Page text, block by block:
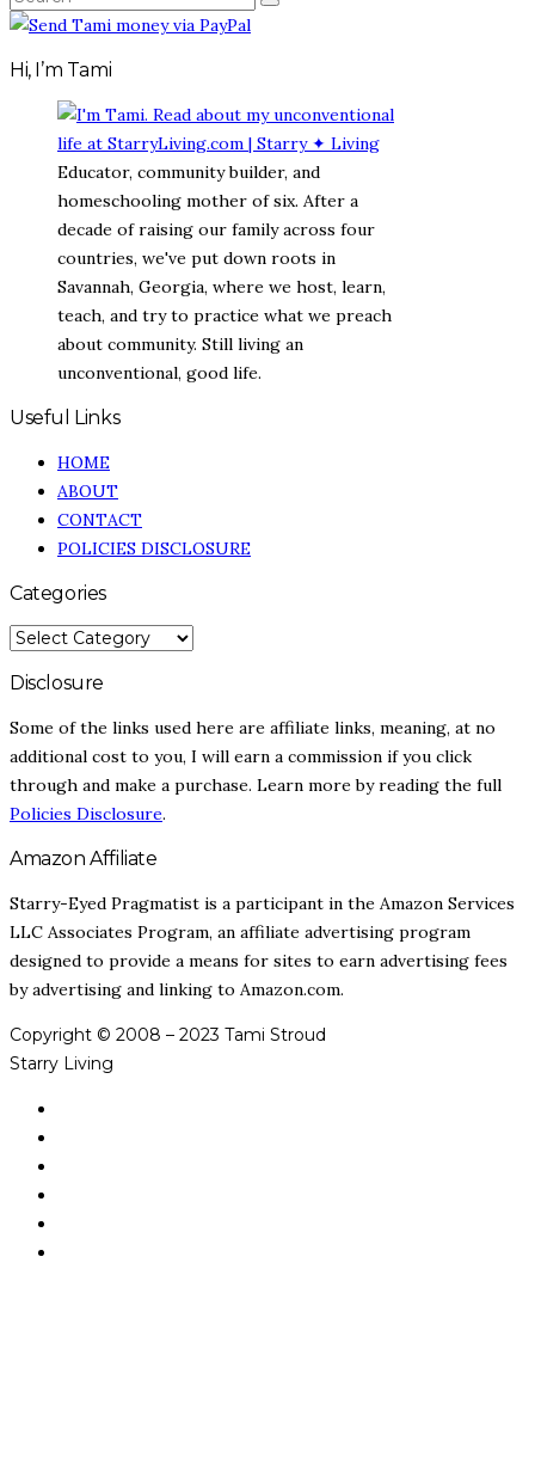
FOR: SEARCH
Hi, I’m Tami
Educator, community builder, and
homeschooling mother of six. After a
decade of raising our family across four
countries, we've put down roots in
Savannah, Georgia, where we host, learn,
teach, and try to practice what we preach
about community. Still living an
unconventional, good life.
Useful Links
HOME
ABOUT
CONTACT
POLICIES DISCLOSURE
Categories
CATEGORIES
Disclosure
Some of the links used here are affiliate links, meaning, at no
additional cost to you, I will earn a commission if you click
through and make a purchase. Learn more by reading the full
Policies Disclosure.
Amazon Affiliate
Starry-Eyed Pragmatist is a participant in the Amazon Services
LLC Associates Program, an affiliate advertising program
designed to provide a means for sites to earn advertising fees
by advertising and linking to Amazon.com.
Copyright © 2008 – 2023 Tami Stroud
Starry Living